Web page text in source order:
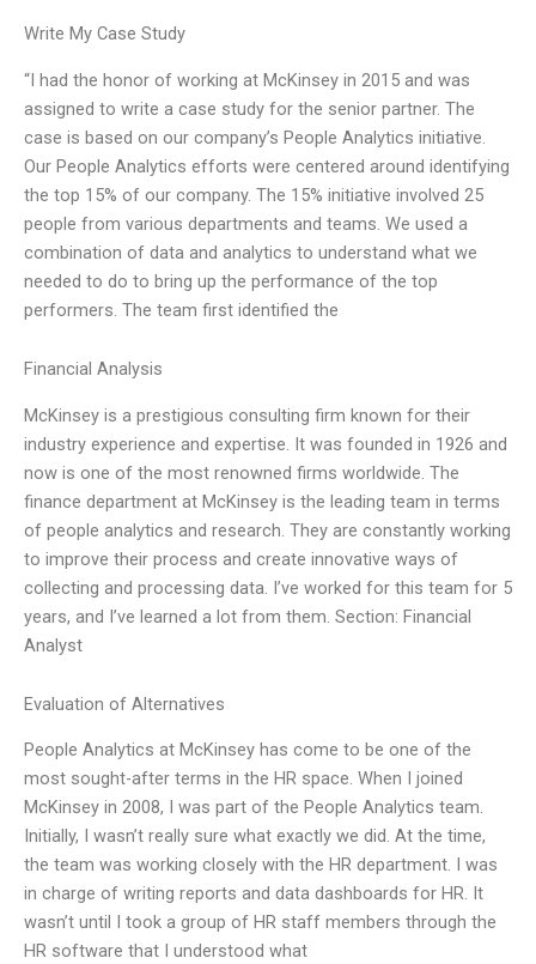
Write My Case Study
“I had the honor of working at McKinsey in 2015 and was
assigned to write a case study for the senior partner. The
case is based on our company’s People Analytics initiative.
Our People Analytics efforts were centered around identifying
the top 15% of our company. The 15% initiative involved 25
people from various departments and teams. We used a
combination of data and analytics to understand what we
needed to do to bring up the performance of the top
performers. The team first identified the
Financial Analysis
McKinsey is a prestigious consulting firm known for their
industry experience and expertise. It was founded in 1926 and
now is one of the most renowned firms worldwide. The
finance department at McKinsey is the leading team in terms
of people analytics and research. They are constantly working
to improve their process and create innovative ways of
collecting and processing data. I’ve worked for this team for 5
years, and I’ve learned a lot from them. Section: Financial
Analyst
Evaluation of Alternatives
People Analytics at McKinsey has come to be one of the
most sought-after terms in the HR space. When I joined
McKinsey in 2008, I was part of the People Analytics team.
Initially, I wasn’t really sure what exactly we did. At the time,
the team was working closely with the HR department. I was
in charge of writing reports and data dashboards for HR. It
wasn’t until I took a group of HR staff members through the
HR software that I understood what